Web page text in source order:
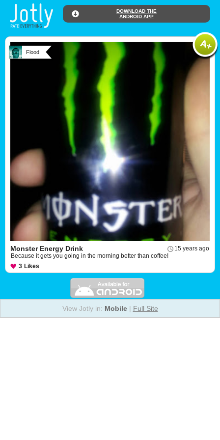
DOWNLOAD THE
ANDROID APP
Flood
15 years ago
Monster Energy Drink
Because it gets you going in the morning better than coffee!
3 Likes
View Jotly in: Mobile| Full Site